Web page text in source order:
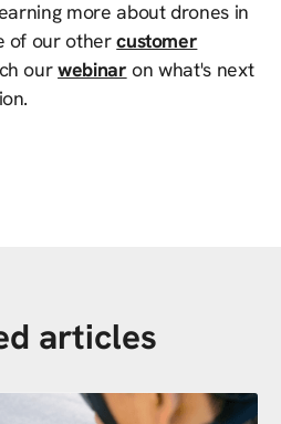
more about drones in
of our othercustomer
ourwebinar on what's next
articles